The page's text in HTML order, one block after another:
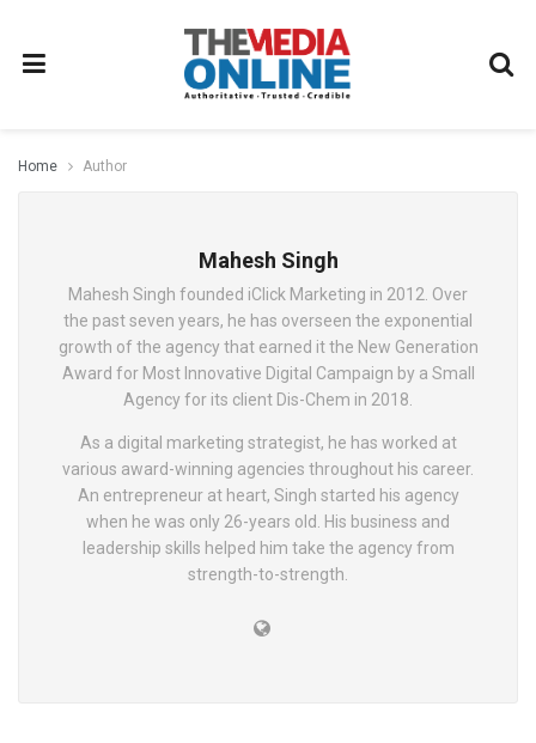
Home Author
Mahesh Singh
Mahesh Singh founded iClick Marketing in 2012. Over
the past seven years, he has overseen the exponential
growth of the agency that earned it the New Generation
Award for Most Innovative Digital Campaign by a Small
Agency for its client Dis-Chem in 2018.
As a digital marketing strategist, he has worked at
various award-winning agencies throughout his career.
An entrepreneur at heart, Singh started his agency
when he was only 26-years old. His business and
leadership skills helped him take the agency from
strength-to-strength.